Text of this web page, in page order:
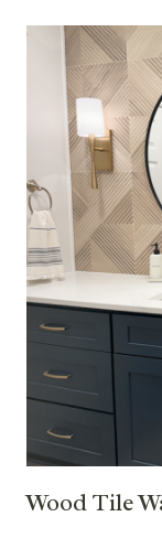
Wood Tile